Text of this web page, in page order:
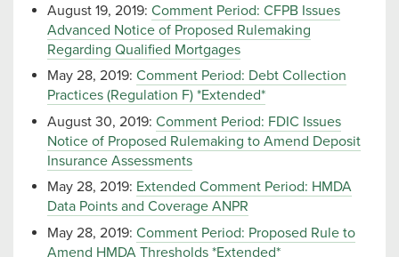
August 19, 2019: Comment Period: CFPB Issues
Advanced Notice of Proposed Rulemaking
Regarding Qualified Mortgages
May 28, 2019: Comment Period: Debt Collection
Practices (Regulation F) *Extended*
August 30, 2019: Comment Period: FDIC Issues
Notice of Proposed Rulemaking to Amend Deposit
Insurance Assessments
May 28, 2019: Extended Comment Period: HMDA
Data Points and Coverage ANPR
May 28, 2019: Comment Period: Proposed Rule to
Amend HMDA Thresholds *Extended*